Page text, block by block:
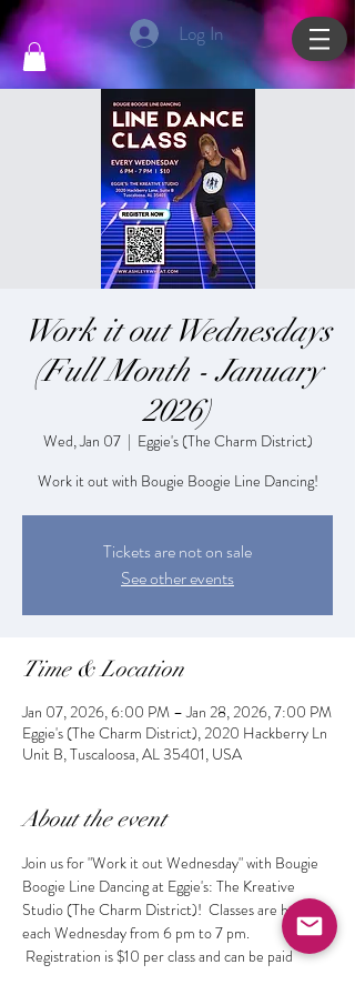
Log In
Work it out Wednesdays
(Full Month - January
2026)
Wed, Jan 07
  |
Eggie's (The Charm District)
Work it out with Bougie Boogie Line Dancing!
Tickets are not on sale
See other events
Time & Location
Jan 07, 2026, 6:00 PM – Jan 28, 2026, 7:00 PM
Eggie's (The Charm District), 2020 Hackberry Ln
Unit B, Tuscaloosa, AL 35401, USA
About the event
Join us for "Work it out Wednesday" with Bougie
Boogie Line Dancing at Eggie's: The Kreative
Studio (The Charm District)!  Classes are held
each Wednesday from 6 pm to 7 pm.
Registration is $10 per class and can be paid